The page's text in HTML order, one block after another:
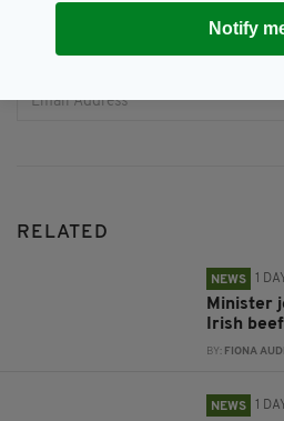
JOIN OUR COMMUNITY
RELATED
NEWS 1
Minister
Irish
BY: FIONA
NEWS 1
Notify